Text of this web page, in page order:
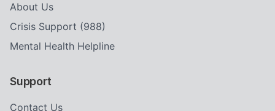
About Us
Crisis Support (988)
Mental Health Helpline
Support
Contact Us